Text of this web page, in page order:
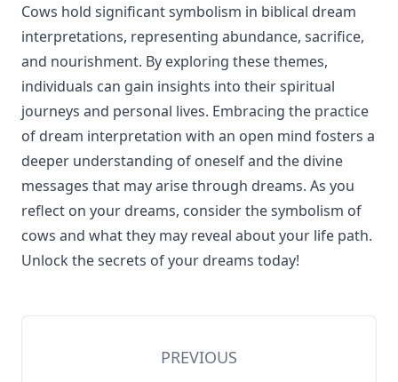
Cows hold significant symbolism in biblical dream
interpretations, representing abundance, sacrifice,
and nourishment. By exploring these themes,
individuals can gain insights into their spiritual
journeys and personal lives. Embracing the practice
of dream interpretation with an open mind fosters a
deeper understanding of oneself and the divine
messages that may arise through dreams. As you
reflect on your dreams, consider the symbolism of
cows and what they may reveal about your life path.
Unlock the secrets of your dreams today!
PREVIOUS